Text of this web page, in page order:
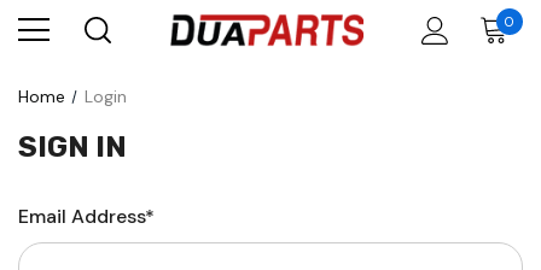
0
Home Login
SIGN IN
Email Address*